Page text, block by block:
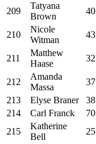
209
Tatyana
Brown
40
210
Nicole
Witman
43
211
Matthew
Haase
32
212
Amanda
Massa
37
213
Elyse Braner 38
214
Carl Franck 70
215
Katherine
Bell
25